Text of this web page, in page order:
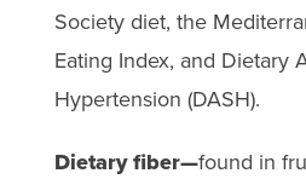
Society diet, the
Eating Index, and Dietary
Hypertension (DASH).
Dietary fiber—found in